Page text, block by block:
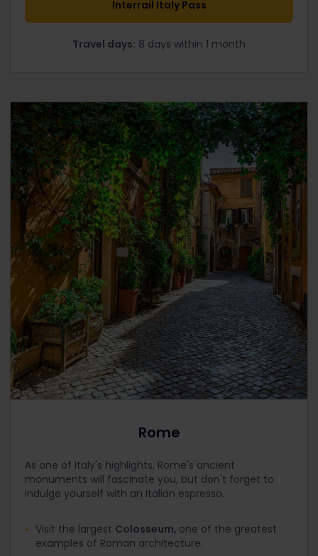
Interrail Italy Pass
Travel days: 8 days within 1 month
Rome
As one of Italy's highlights, Rome's ancient
monuments will fascinate you, but don't forget to
indulge yourself with an Italian espresso.
Visit the largest Colosseum, one of the greatest
examples of Roman architecture.